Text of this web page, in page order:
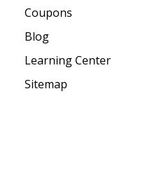
Coupons
Blog
Learning Center
Sitemap